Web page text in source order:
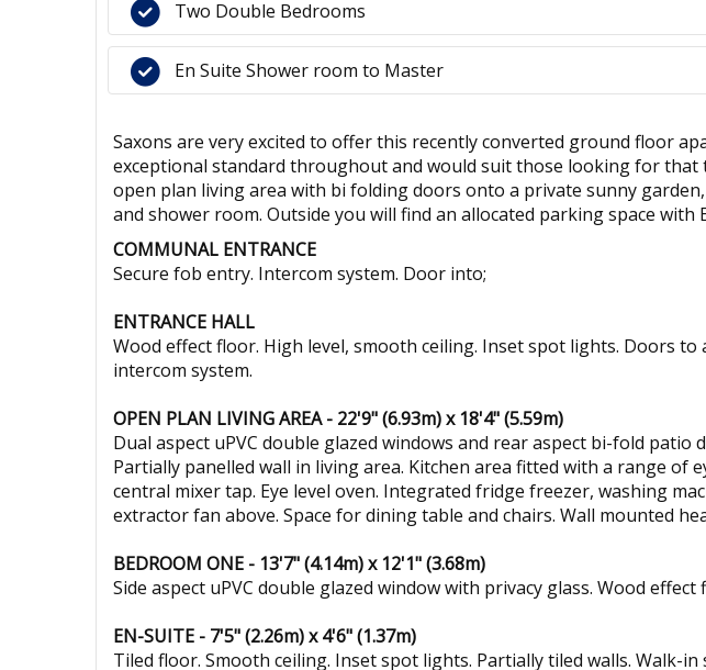
Two Double Bedrooms
En Suite Shower room to Master
Saxons are very excited to offer this recently converted ground floor
exceptional standard throughout and would suit those looking for
open plan living area with bi folding doors onto a private sunny
and shower room. Outside you will find an allocated parking space with
COMMUNAL ENTRANCE
Secure fob entry. Intercom system. Door into;
ENTRANCE HALL
Wood effect floor. High level, smooth ceiling. Inset spot lights. Doors
intercom system.
OPEN PLAN LIVING AREA - 22'9" (6.93m) x 18'4" (5.59m)
Dual aspect uPVC double glazed windows and rear aspect bi-fold
Partially panelled wall in living area. Kitchen area fitted with a range
central mixer tap. Eye level oven. Integrated fridge freezer, washing
extractor fan above. Space for dining table and chairs. Wall mounted
BEDROOM ONE - 13'7" (4.14m) x 12'1" (3.68m)
Side aspect uPVC double glazed window with privacy glass. Wood
EN-SUITE - 7'5" (2.26m) x 4'6" (1.37m)
Tiled floor. Smooth ceiling. Inset spot lights. Partially tiled walls. Walk-